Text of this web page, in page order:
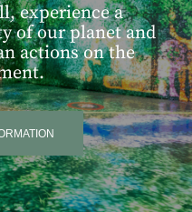
experience a
of our planet and
actions on the